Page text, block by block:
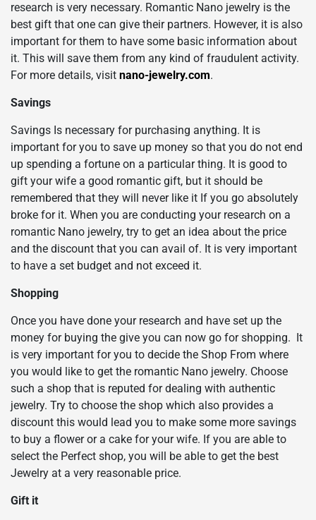
research is very necessary. Romantic Nano jewelry is the
best gift that one can give their partners. However, it is also
important for them to have some basic information about
it. This will save them from any kind of fraudulent activity.
For more details, visit nano-jewelry.com.
Savings
Savings Is necessary for purchasing anything. It is
important for you to save up money so that you do not end
up spending a fortune on a particular thing. It is good to
gift your wife a good romantic gift, but it should be
remembered that they will never like it If you go absolutely
broke for it. When you are conducting your research on a
romantic Nano jewelry, try to get an idea about the price
and the discount that you can avail of. It is very important
to have a set budget and not exceed it.
Shopping
Once you have done your research and have set up the
money for buying the give you can now go for shopping. It
is very important for you to decide the Shop From where
you would like to get the romantic Nano jewelry. Choose
such a shop that is reputed for dealing with authentic
jewelry. Try to choose the shop which also provides a
discount this would lead you to make some more savings
to buy a flower or a cake for your wife. If you are able to
select the Perfect shop, you will be able to get the best
Jewelry at a very reasonable price.
Gift it